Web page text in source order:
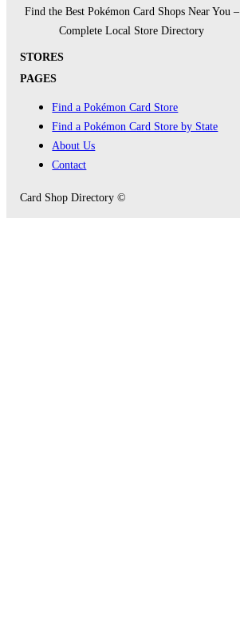
Find the Best Pokémon Card Shops Near You –
Complete Local Store Directory
STORES
PAGES
Find a Pokémon Card Store
Find a Pokémon Card Store by State
About Us
Contact
Card Shop Directory ©